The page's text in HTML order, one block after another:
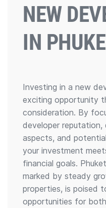
NEW
IN
Investing in a new
exciting opportunity
consideration. By
developer reputation,
aspects, and
your investment
financial goals.
marked by steady
properties, is poised
opportunities for